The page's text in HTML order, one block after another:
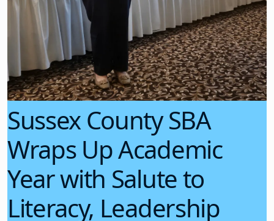
Sussex County SBA
Wraps Up Academic
Year with Salute to
Literacy, Leadership